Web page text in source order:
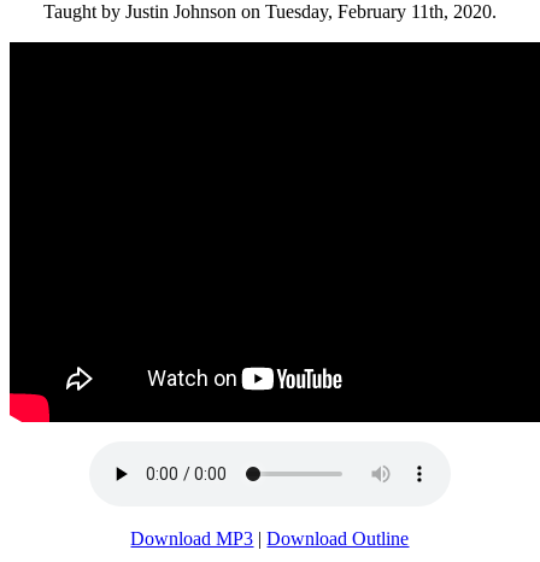
Taught by Justin Johnson on Tuesday, February 11th, 2020.
Download MP3 |Download Outline